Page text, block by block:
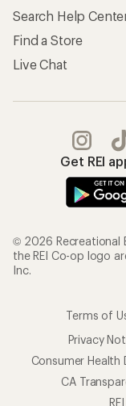
Search Help
Find a Store
Live Chat
Get REI
© 2026 Recreational
the REI Co-op logo
Inc.
Terms of
Privacy
Consumer Health
CA